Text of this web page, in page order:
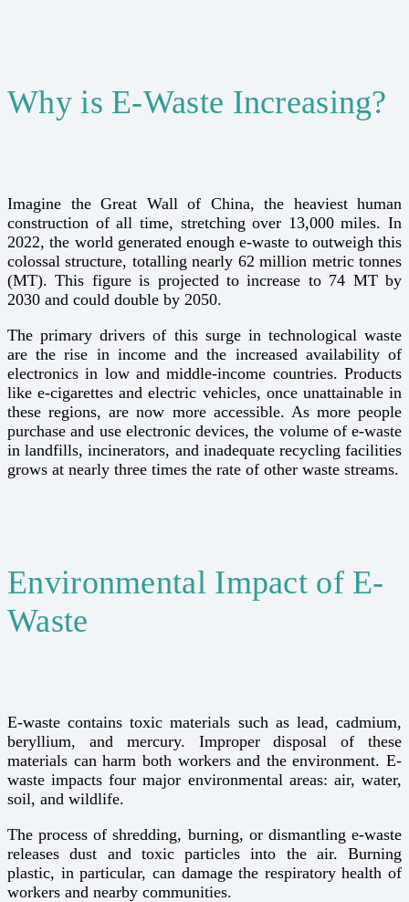
Why is E-Waste Increasing?
Imagine the Great Wall of China, the heaviest human
construction of all time, stretching over 13,000 miles. In
2022, the world generated enough e-waste to outweigh this
colossal structure, totalling nearly 62 million metric tonnes
(MT). This figure is projected to increase to 74 MT by
2030 and could double by 2050.
The primary drivers of this surge in technological waste
are the rise in income and the increased availability of
electronics in low and middle-income countries. Products
like e-cigarettes and electric vehicles, once unattainable in
these regions, are now more accessible. As more people
purchase and use electronic devices, the volume of e-waste
in landfills, incinerators, and inadequate recycling facilities
grows at nearly three times the rate of other waste streams.
Environmental Impact of E-
Waste
E-waste contains toxic materials such as lead, cadmium,
beryllium, and mercury. Improper disposal of these
materials can harm both workers and the environment. E-
waste impacts four major environmental areas: air, water,
soil, and wildlife.
The process of shredding, burning, or dismantling e-waste
releases dust and toxic particles into the air. Burning
plastic, in particular, can damage the respiratory health of
workers and nearby communities.